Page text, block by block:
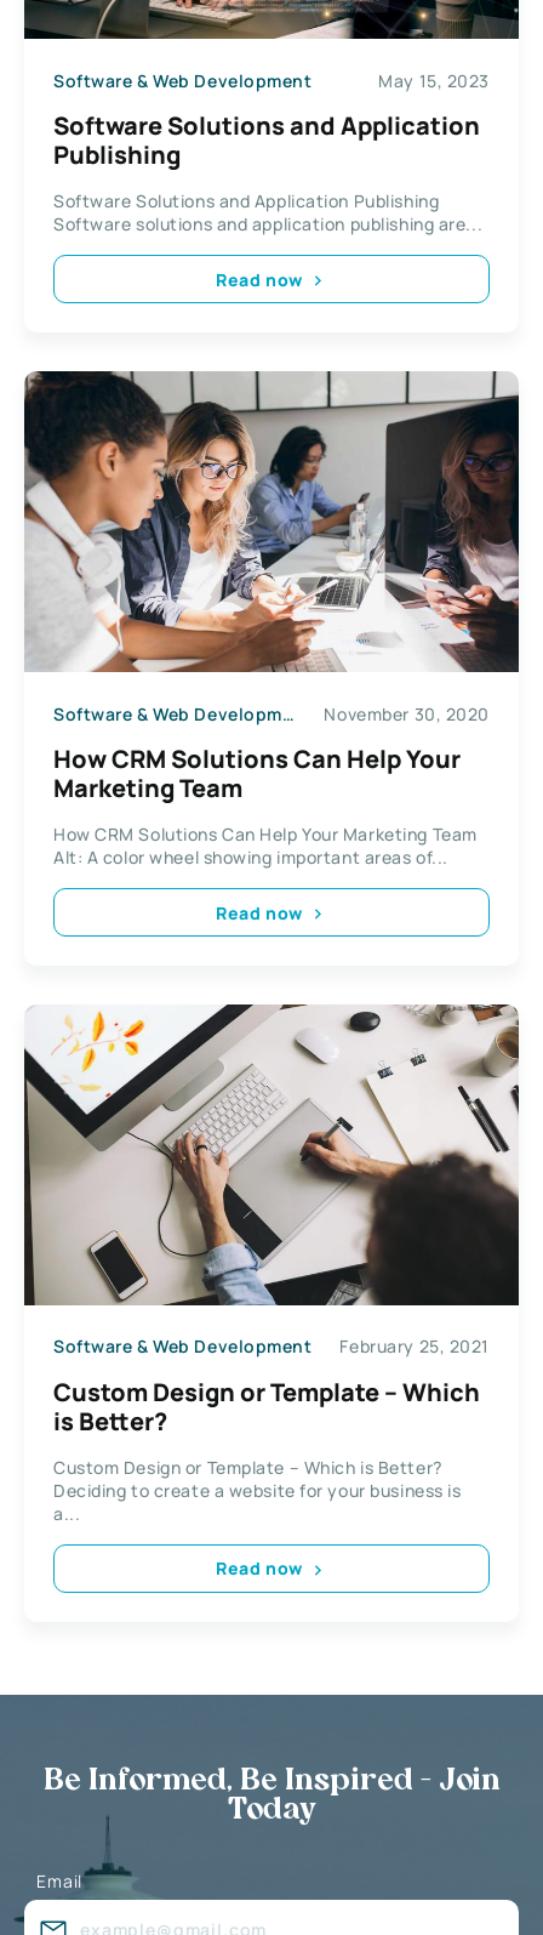
Software & Web Development May 15, 2023
Software Solutions and Application
Publishing
Software Solutions and Application Publishing
Software solutions and application publishing are...
Read now
Software & Web Development November 30, 2020
How CRM Solutions Can Help Your
Marketing Team
How CRM Solutions Can Help Your Marketing Team
Alt: A color wheel showing important areas of...
Read now
Software & Web Development February 25, 2021
Custom Design or Template – Which
is Better?
Custom Design or Template – Which is Better?
Deciding to create a website for your business is
a...
Read now
Be Informed, Be Inspired - Join
Today
Email